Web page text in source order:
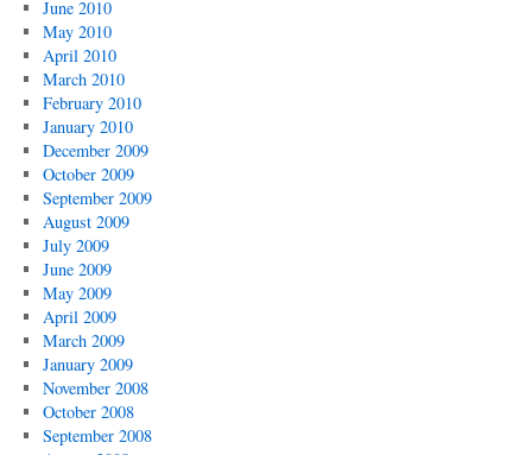
June 2010
May 2010
April 2010
March 2010
February 2010
January 2010
December 2009
October 2009
September 2009
August 2009
July 2009
June 2009
May 2009
April 2009
March 2009
January 2009
November 2008
October 2008
September 2008